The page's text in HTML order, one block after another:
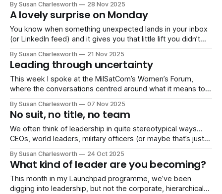
immaculate nails delicately lifting a lid… Well, I tried to do
one. For the new notepads, pens, postcards, and the
special Christmas gift I’
By Susan Charlesworth 28 Nov 2025
A lovely surprise on Monday
You know when something unexpected lands in your inbox
(or LinkedIn feed) and it gives you that little lift you didn’t
of my LaunchPad members, Rebecca, posted the most
thoughtful, heartfelt message about her experience on the
programme, completely
By Susan Charlesworth 21 Nov 2025
Leading through uncertainty
This week I spoke at the MilSatCom’s Women’s Forum,
where the conversations centred around what it means to
straightforward. Different roles, different organisations, but
very similar challenges: complex work, shifting
expectations, people relying on you even when you don’t
have
By Susan Charlesworth 07 Nov 2025
No suit, no title, no team
We often think of leadership in quite stereotypical ways…
CEOs, world leaders, military officers (or maybe that’s just
looking serious. But last week I was putting together a
session on leadership for my Launchpad community, and as
I searched
By Susan Charlesworth 24 Oct 2025
What kind of leader are you becoming?
This month in my Launchpad programme, we’ve been
digging into leadership, but not the corporate, hierarchical